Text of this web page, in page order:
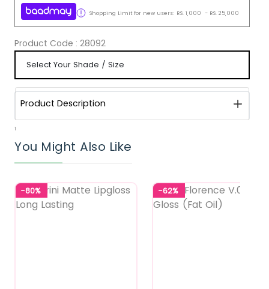
Shopping Limit for new users: RS. 1,000 - RS. 25,000
Product Code : 28092
Product Description
1
You Might Also Like
-80% -62%